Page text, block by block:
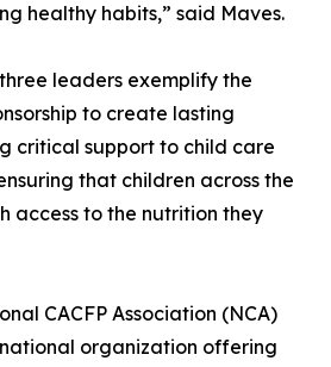
healthy habits,” said Maves.
leaders exemplify the
to create lasting
critical support to child care
that children across the
access to the nutrition they
CACFP Association (NCA)
organization offering